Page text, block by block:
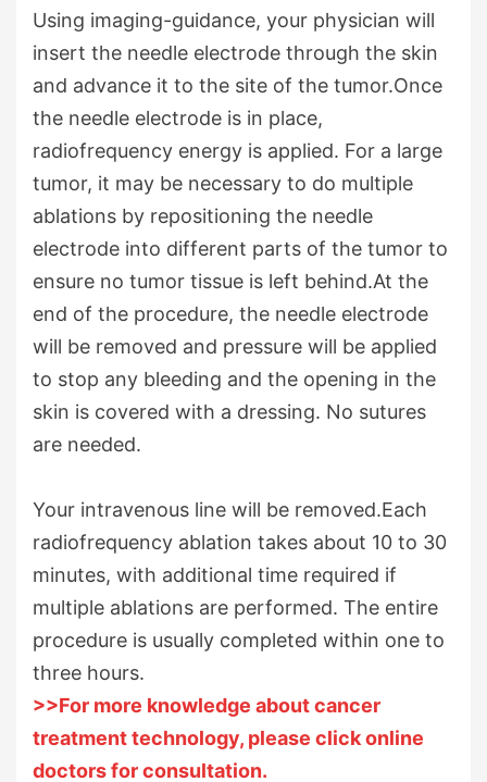
Using imaging-guidance, your physician will
insert the needle electrode through the skin
and advance it to the site of the tumor.Once
the needle electrode is in place,
radiofrequency energy is applied. For a large
tumor, it may be necessary to do multiple
ablations by repositioning the needle
electrode into different parts of the tumor to
ensure no tumor tissue is left behind.At the
end of the procedure, the needle electrode
will be removed and pressure will be applied
to stop any bleeding and the opening in the
skin is covered with a dressing. No sutures
are needed.
Your intravenous line will be removed.Each
radiofrequency ablation takes about 10 to 30
minutes, with additional time required if
multiple ablations are performed. The entire
procedure is usually completed within one to
three hours.
>>For more knowledge about cancer
treatment technology, please click online
doctors for consultation.